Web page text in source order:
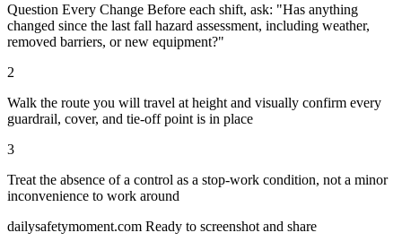
Question Every Change Before each shift, ask: "Has anything
changed since the last fall hazard assessment, including weather,
removed barriers, or new equipment?"
2
Walk the route you will travel at height and visually confirm every
guardrail, cover, and tie-off point is in place
3
Treat the absence of a control as a stop-work condition, not a minor
inconvenience to work around
dailysafetymoment.com Ready to screenshot and share